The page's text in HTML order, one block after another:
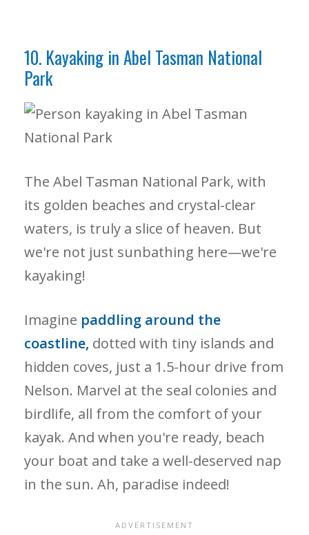
10. Kayaking in Abel Tasman National
Park
The Abel Tasman National Park, with
its golden beaches and crystal-clear
waters, is truly a slice of heaven. But
we're not just sunbathing here—we're
kayaking!
Imagine paddling around the
coastline, dotted with tiny islands and
hidden coves, just a 1.5-hour drive from
Nelson. Marvel at the seal colonies and
birdlife, all from the comfort of your
kayak. And when you're ready, beach
your boat and take a well-deserved nap
in the sun. Ah, paradise indeed!